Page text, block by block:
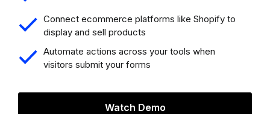
Connect ecommerce platforms like Shopify to
display and sell products
Automate actions across your tools when
visitors submit your forms
Watch Demo